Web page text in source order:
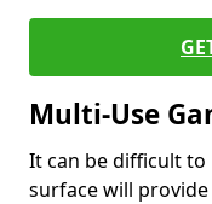
Multi-Use
It can be difficult to
surface will